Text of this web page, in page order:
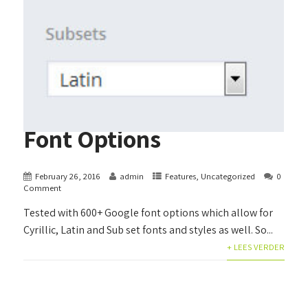
Font Options
February 26, 2016 admin Features, Uncategorized
0
Comment
Tested with 600+ Google font options which allow for
Cyrillic, Latin and Sub set fonts and styles as well. So...
+ LEES VERDER